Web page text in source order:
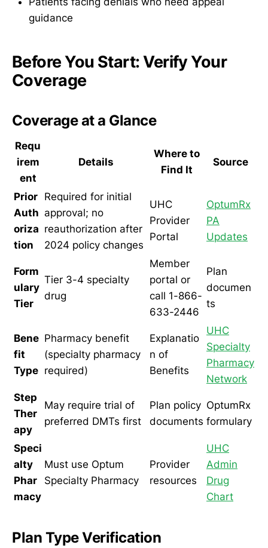
guidance
Before You Start: Verify Your
Coverage
Coverage at a Glance
Requ
irem
ent
Details
Where to
Find It
Source
Prior
Auth
oriza
tion
Required for initial
approval; no
reauthorization after
2024 policy changes
UHC
Provider
Portal
OptumRx
PA
Updates
Form
ulary
Tier
Tier 3-4 specialty
drug
Member
portal or
call 1-866-
633-2446
Plan
documen
ts
Bene
fit
Type
Pharmacy benefit
(specialty pharmacy
required)
Explanatio
n of
Benefits
UHC
Specialty
Pharmacy
Network
Step
Ther
apy
May require trial of
preferred DMTs first
Plan policy
documents
OptumRx
formulary
Speci
alty
Phar
macy
Must use Optum
Specialty Pharmacy
Provider
resources
UHC
Admin
Drug
Chart
Plan Type Verification